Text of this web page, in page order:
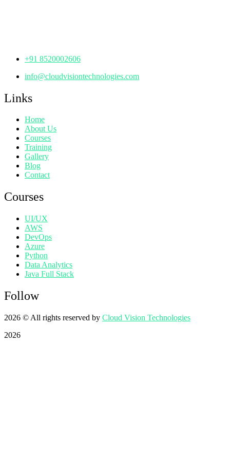
+91 8520002606
info@cloudvisiontechnologies.com
Links
Home
About Us
Courses
Training
Gallery
Blog
Contact
Courses
UI/UX
AWS
DevOps
Azure
Python
Data Analytics
Java Full Stack
Follow
2026 © All rights reserved by Cloud Vision Technologies
2026